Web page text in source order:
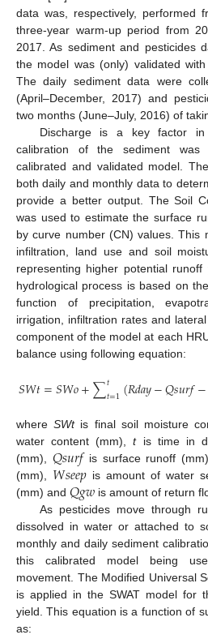
data was, respectively, performed
three-year warm-up period from
2017. As sediment and pesticides
the model was (only) validated
The daily sediment data were
(April–December, 2017) and
two months (June–July, 2016) of
Discharge is a key factor in
calibration of the sediment
calibrated and validated model.
both daily and monthly data to
provide a better output. The Soil
was used to estimate the surface
by curve number (CN) values. This
infiltration, land use and soil
representing higher potential
hydrological process is based on
function of precipitation,
irrigation, infiltration rates and
component of the model at each
balance using following equation:
𝑆𝑊𝑡=𝑆𝑊𝑜+∑𝑡𝑡=1(𝑅𝑑𝑎𝑦−𝑄𝑠𝑢𝑟𝑓−
whereSWtis final soil moisture
water content (mm),tis time in
(mm), 𝑄𝑠𝑢𝑟𝑓is surface runoff
(mm), 𝑊𝑠𝑒𝑒𝑝is amount of water
(mm) and 𝑄𝑔𝑤is amount of return
As pesticides move through
dissolved in water or attached to
monthly and daily sediment
this calibrated model being
movement. The Modified Universal
is applied in the SWAT model for
yield. This equation is a function of
as: